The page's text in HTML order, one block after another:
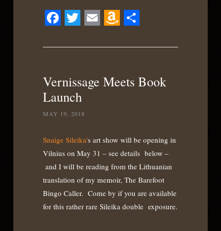
Wish
Vernissage Meets Book
Launch
MAY 19, 2018
Snaige Sileika’s art show will be opening in
Vilnius on May 31 – see details below –
and I will be reading from the Lithuanian
translation of my memoir, The Barefoot
Bingo Caller. Come by if you are available
for this rather rare Sileika double exposure.